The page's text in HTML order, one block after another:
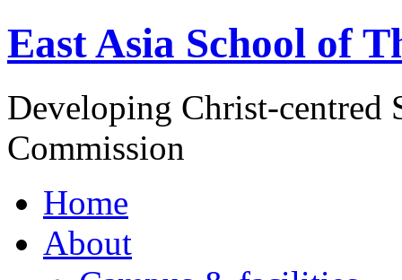
East Asia School of
Developing Christ-centred
Commission
Home
About